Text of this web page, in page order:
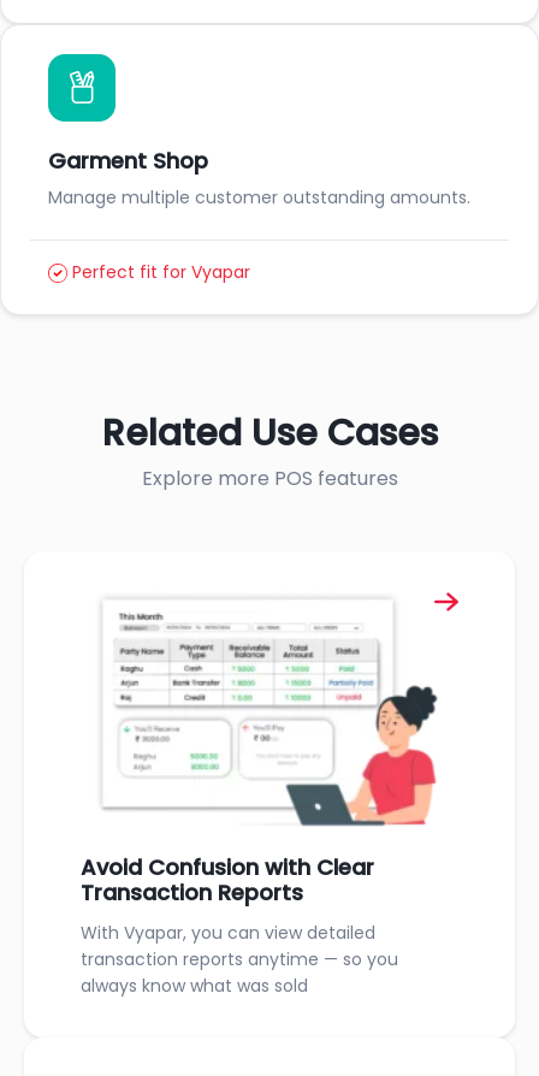
Garment Shop
Manage multiple customer outstanding amounts.
Perfect fit for Vyapar
Related Use Cases
Explore more POS features
Avoid Confusion with Clear
Transaction Reports
With Vyapar, you can view detailed
transaction reports anytime — so you
always know what was sold